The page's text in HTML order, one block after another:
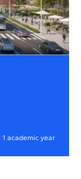
1 academic year